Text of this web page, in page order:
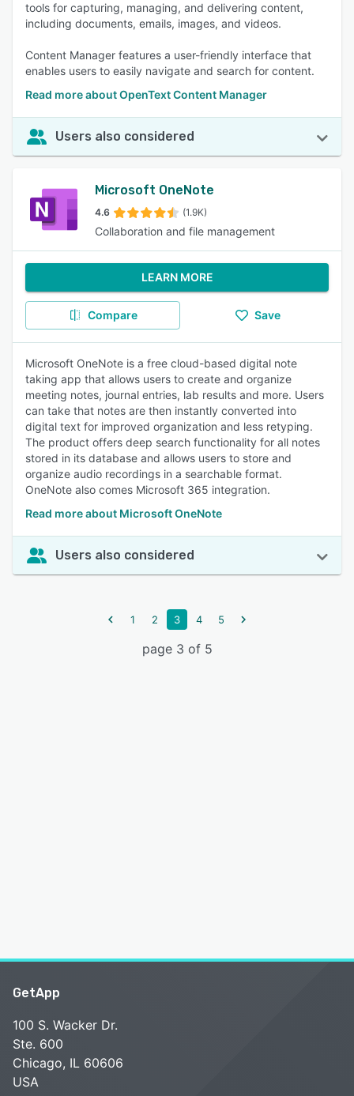
tools for capturing, managing, and delivering content,
including documents, emails, images, and videos.
Content Manager features a user-friendly interface that
enables users to easily navigate and search for content.
Read more about OpenText Content Manager
Users also considered
Microsoft OneNote
4.6 (1.9K)
Collaboration and file management
LEARN MORE
Compare Save
Microsoft OneNote is a free cloud-based digital note
taking app that allows users to create and organize
meeting notes, journal entries, lab results and more. Users
can take that notes are then instantly converted into
digital text for improved organization and less retyping.
The product offers deep search functionality for all notes
stored in its database and allows users to store and
organize audio recordings in a searchable format.
OneNote also comes Microsoft 365 integration.
Read more about Microsoft OneNote
Users also considered
1 2 3 4 5
page 3 of 5
GetApp
100 S. Wacker Dr.
Ste. 600
Chicago, IL 60606
USA